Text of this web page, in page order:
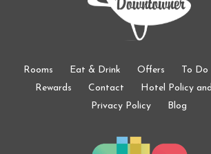
Rooms Eat & Drink Offers To Do
Rewards
Contact
Hotel Policy
Privacy Policy
Blog